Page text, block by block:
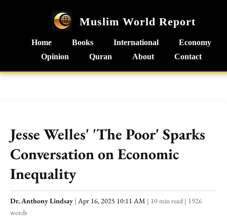
Muslim World Report
Home Books International
Economy
Opinion
Quran About Contact
Jesse Welles' 'The Poor' Sparks
Conversation on Economic
Inequality
Dr. Anthony Lindsay | Apr 16, 2025 10:11 AM | 10 min read | 1926
words